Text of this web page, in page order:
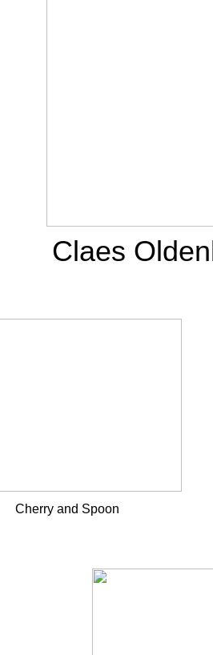
Claes
Cherry and Spoon